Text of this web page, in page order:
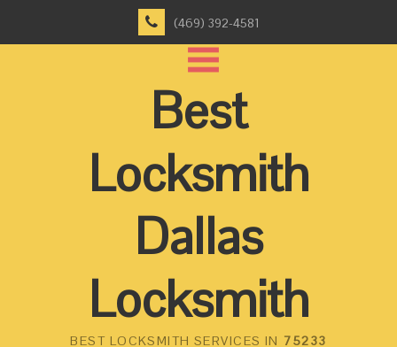
(469) 392-4581
Best
Locksmith
Dallas
Locksmith
BEST LOCKSMITH SERVICES IN 75233